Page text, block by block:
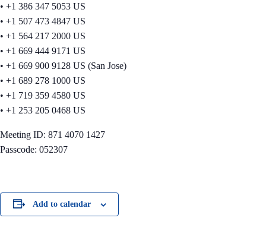
• +1 386 347 5053 US
• +1 507 473 4847 US
• +1 564 217 2000 US
• +1 669 444 9171 US
• +1 669 900 9128 US (San Jose)
• +1 689 278 1000 US
• +1 719 359 4580 US
• +1 253 205 0468 US
Meeting ID: 871 4070 1427
Passcode: 052307
Add to calendar